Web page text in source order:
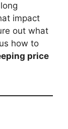
impact
out what
how to
price